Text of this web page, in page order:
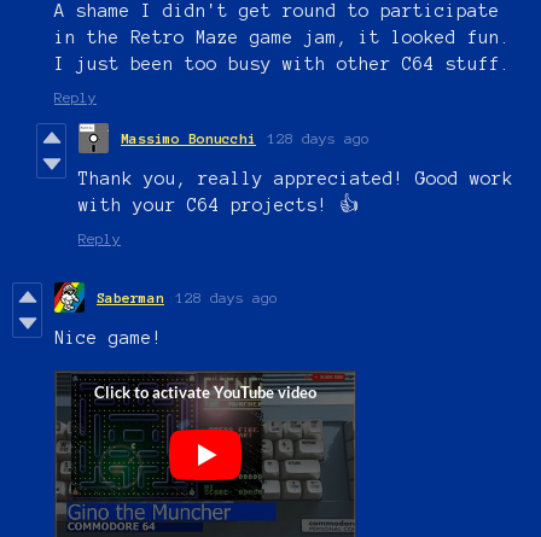
A shame I didn't get round to participate
in the Retro Maze game jam, it looked fun.
I just been too busy with other C64 stuff.
Reply
Massimo Bonucchi 128 days ago
Thank you, really appreciated! Good work
with your C64 projects! 👍
Reply
Saberman 128 days ago
Nice game!